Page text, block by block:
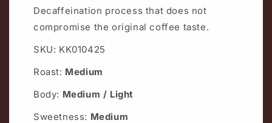
Decaffeination process that does not
compromise the original coffee taste.
SKU: KK010425
Roast: Medium
Body: Medium / Light
Sweetness: Medium